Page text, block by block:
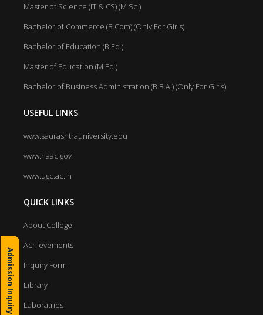
Master of Science (IT & CS) (M.Sc.)
Bachelor of Commerce (B.Com) (Only For Girls)
Bachelor of Education (B.Ed.)
Master of Education (M.Ed.)
Bachelor of Business Administration (B.B.A.) (Only For Girls)
USEFUL LINKS
www.saurashtrauniversity.edu
www.naac.gov
www.ugc.ac.in
QUICK LINKS
About College
Achievements
Inquiry Form
Library
Laboratries
Admission Inquiry